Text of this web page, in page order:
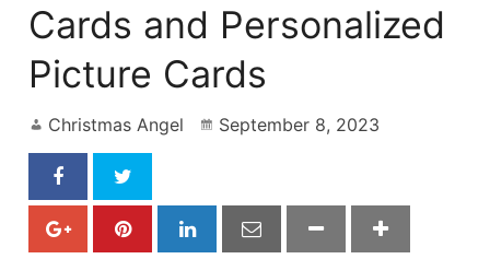
Cards and Personalized
Picture Cards
Christmas Angel September 8, 2023